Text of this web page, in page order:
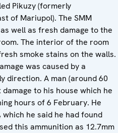
Pikuzy (formerly
of Mariupol). The SMM
well as fresh damage to the
The interior of the room
smoke stains on the walls.
was caused by a
direction. A man (around 60
to his house which he
hours of 6 February. He
he said he had found
this ammunition as 12.7mm